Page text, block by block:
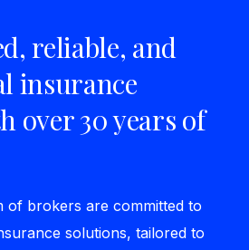
reliable, and
insurance
over 30 years of
of brokers are committed to
solutions, tailored to